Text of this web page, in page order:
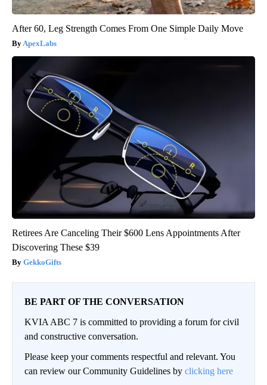
After 60, Leg Strength Comes From One Simple Daily Move
ApexLabs
Retirees Are Canceling Their $600 Lens Appointments After
Discovering These $39
GekkoGifts
BE PART OF THE CONVERSATION
KVIA ABC 7 is committed to providing a forum for civil
and constructive conversation.
Please keep your comments respectful and relevant. You
can review our Community Guidelines by clicking here